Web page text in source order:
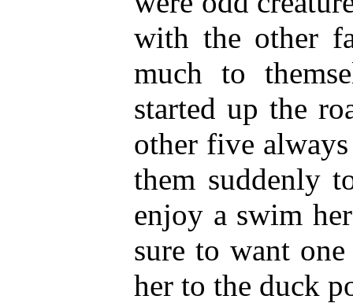
with the other
much to
started up the
other five
them suddenly
enjoy a swim
sure to want
her to the duck